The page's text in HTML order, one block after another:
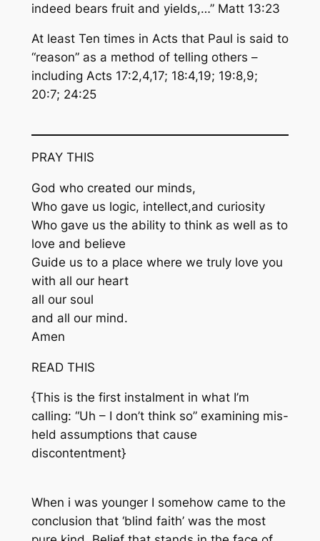
indeed bears fruit and yields,…” Matt 13:23
At least Ten times in Acts that Paul is said to
“reason” as a method of telling others –
including Acts 17:2,4,17; 18:4,19; 19:8,9;
20:7; 24:25
PRAY THIS
God who created our minds,
Who gave us logic, intellect,and curiosity
Who gave us the ability to think as well as to
love and believe
Guide us to a place where we truly love you
with all our heart
all our soul
and all our mind.
Amen
READ THIS
{This is the first instalment in what I’m
calling: “Uh – I don’t think so” examining mis-
held assumptions that cause
discontentment}
When i was younger I somehow came to the
conclusion that ‘blind faith’ was the most